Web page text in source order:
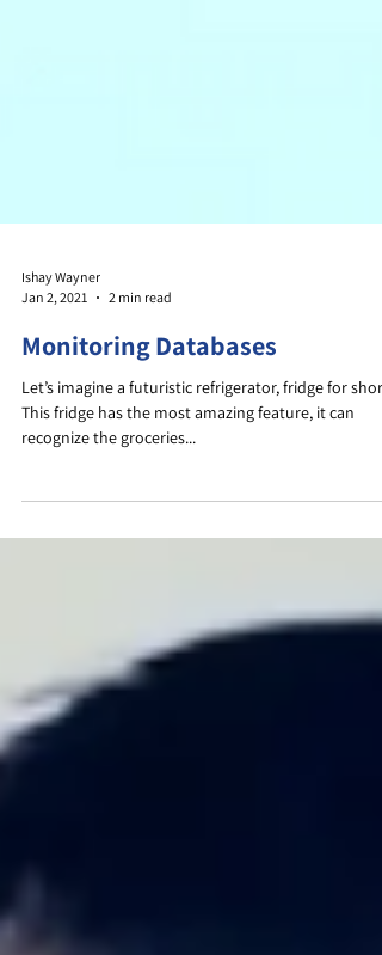
Ishay Wayner
2 min read
Monitoring Databases
Let’s imagine a futuristic refrigerator, fridge for short.
recognize the groceries...